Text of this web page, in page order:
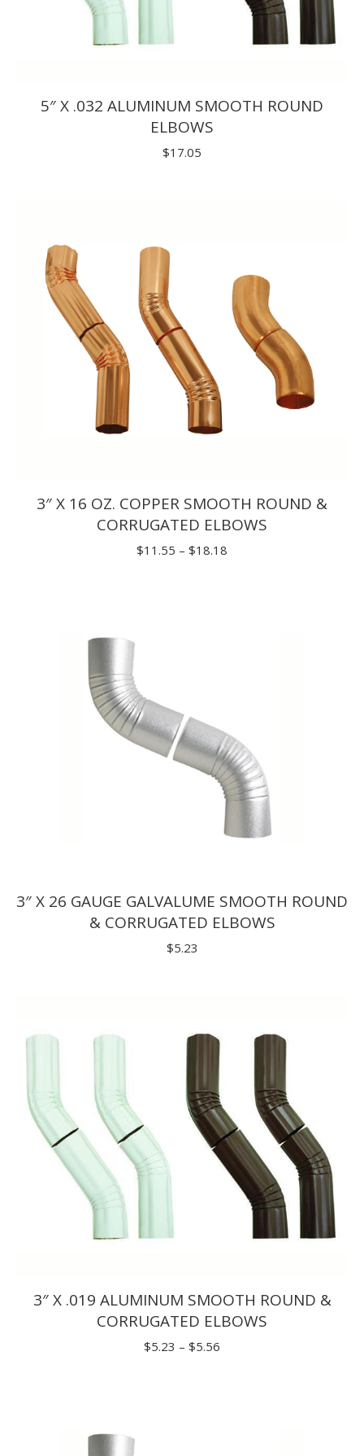
5″ X .032 ALUMINUM SMOOTH ROUND
ELBOWS
$17.05
3″ X 16 OZ. COPPER SMOOTH ROUND &
CORRUGATED ELBOWS
$11.55 – $18.18
3″ X 26 GAUGE GALVALUME SMOOTH ROUND
& CORRUGATED ELBOWS
$5.23
3″ X .019 ALUMINUM SMOOTH ROUND &
CORRUGATED ELBOWS
$5.23 – $5.56